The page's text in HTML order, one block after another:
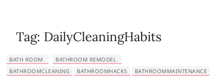
Tag: DailyCleaningHabits
BATH ROOM
BATHROOM REMODEL
BATHROOMCLEANING
BATHROOMHACKS
BATHROOMMAINTENANCE